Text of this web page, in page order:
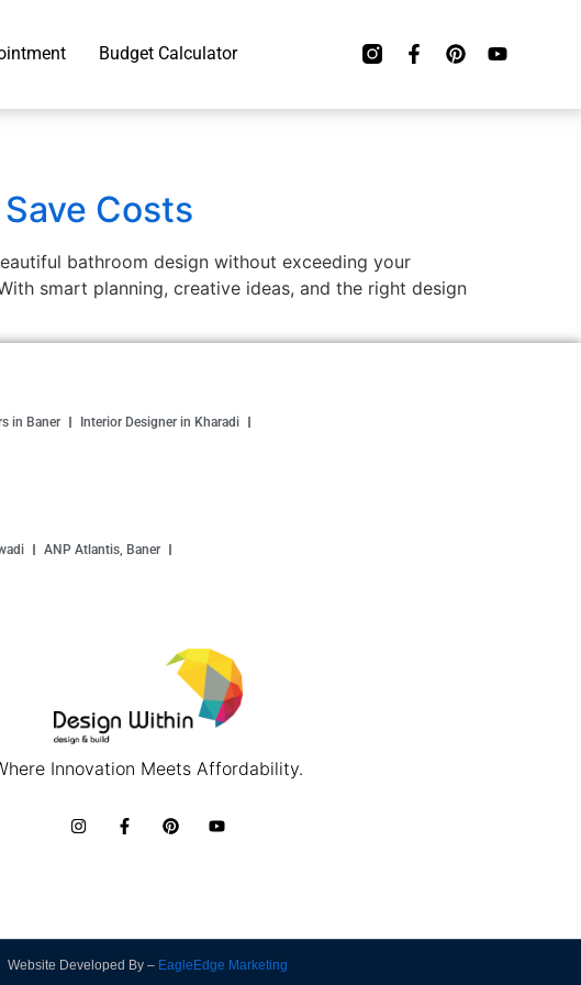
Budget Calculator
Costs
bathroom design without exceeding your
smart planning, creative ideas, and the right design
in Baner Interior Designer in Kharadi
ANP Atlantis, Baner
Innovation Meets Affordability.
Website Developed By – EagleEdge Marketing